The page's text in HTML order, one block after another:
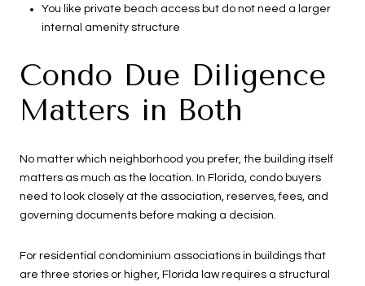
You like private beach access but do not need a larger
internal amenity structure
Condo Due Diligence
Matters in Both
No matter which neighborhood you prefer, the building itself
matters as much as the location. In Florida, condo buyers
need to look closely at the association, reserves, fees, and
governing documents before making a decision.
For residential condominium associations in buildings that
are three stories or higher, Florida law requires a structural